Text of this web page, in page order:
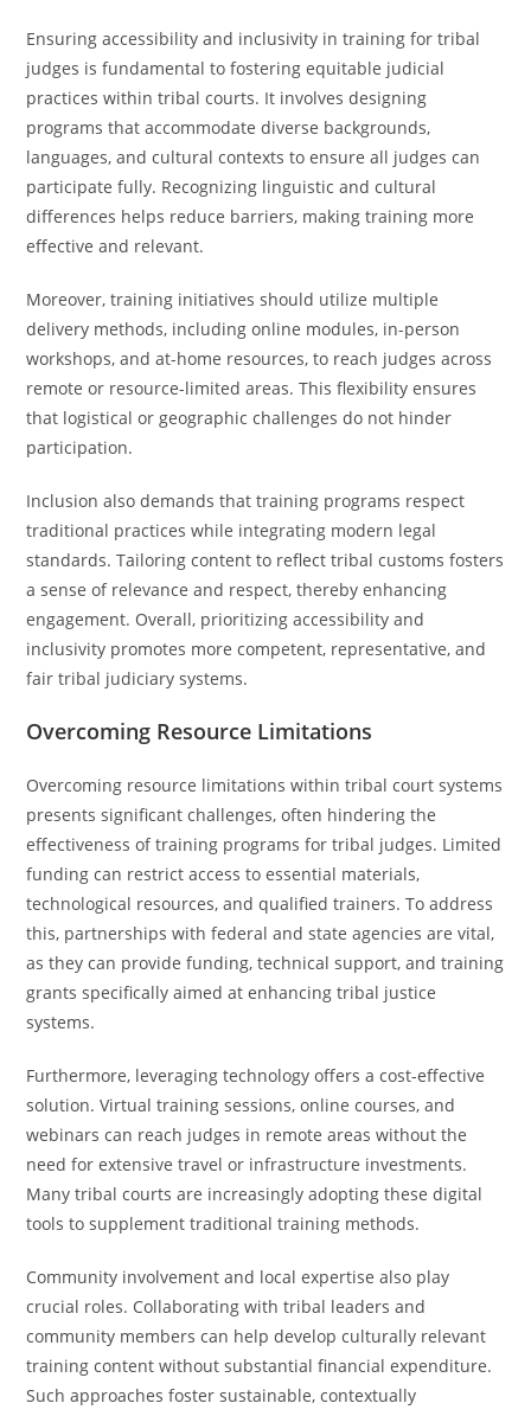
Ensuring accessibility and inclusivity in training for tribal
judges is fundamental to fostering equitable judicial
practices within tribal courts. It involves designing
programs that accommodate diverse backgrounds,
languages, and cultural contexts to ensure all judges can
participate fully. Recognizing linguistic and cultural
differences helps reduce barriers, making training more
effective and relevant.
Moreover, training initiatives should utilize multiple
delivery methods, including online modules, in-person
workshops, and at-home resources, to reach judges across
remote or resource-limited areas. This flexibility ensures
that logistical or geographic challenges do not hinder
participation.
Inclusion also demands that training programs respect
traditional practices while integrating modern legal
standards. Tailoring content to reflect tribal customs fosters
a sense of relevance and respect, thereby enhancing
engagement. Overall, prioritizing accessibility and
inclusivity promotes more competent, representative, and
fair tribal judiciary systems.
Overcoming Resource Limitations
Overcoming resource limitations within tribal court systems
presents significant challenges, often hindering the
effectiveness of training programs for tribal judges. Limited
funding can restrict access to essential materials,
technological resources, and qualified trainers. To address
this, partnerships with federal and state agencies are vital,
as they can provide funding, technical support, and training
grants specifically aimed at enhancing tribal justice
systems.
Furthermore, leveraging technology offers a cost-effective
solution. Virtual training sessions, online courses, and
webinars can reach judges in remote areas without the
need for extensive travel or infrastructure investments.
Many tribal courts are increasingly adopting these digital
tools to supplement traditional training methods.
Community involvement and local expertise also play
crucial roles. Collaborating with tribal leaders and
community members can help develop culturally relevant
training content without substantial financial expenditure.
Such approaches foster sustainable, contextually